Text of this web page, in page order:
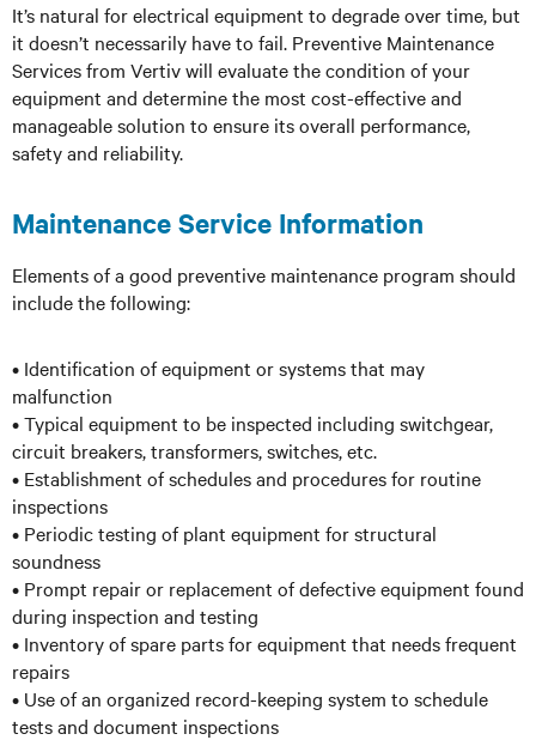
It’s natural for electrical equipment to degrade over time, but
it doesn’t necessarily have to fail. Preventive Maintenance
Services from Vertiv will evaluate the condition of your
equipment and determine the most cost-effective and
manageable solution to ensure its overall performance,
safety and reliability.
Maintenance Service Information
Elements of a good preventive maintenance program should
include the following:
• Identification of equipment or systems that may
malfunction
• Typical equipment to be inspected including switchgear,
circuit breakers, transformers, switches, etc.
• Establishment of schedules and procedures for routine
inspections
• Periodic testing of plant equipment for structural
soundness
• Prompt repair or replacement of defective equipment found
during inspection and testing
• Inventory of spare parts for equipment that needs frequent
repairs
• Use of an organized record-keeping system to schedule
tests and document inspections